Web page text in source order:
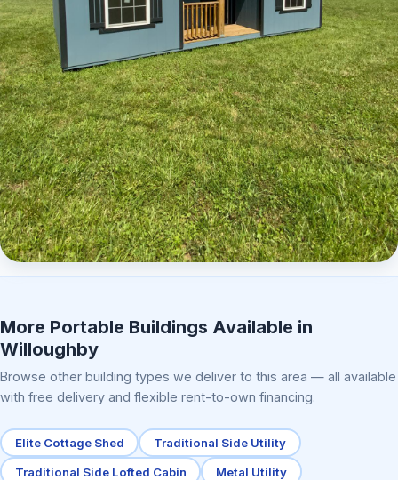
More Portable Buildings Available in
Willoughby
Browse other building types we deliver to this area — all available
with free delivery and flexible rent-to-own financing.
Elite Cottage Shed Traditional Side Utility
Traditional Side Lofted Cabin Metal Utility